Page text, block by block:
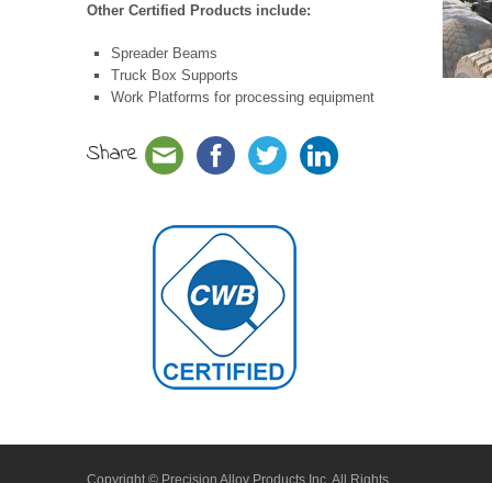
Other Certified Products include:
Spreader Beams
Truck Box Supports
Work Platforms for processing equipment
Share
Copyright © Precision Alloy Products Inc. All Rights